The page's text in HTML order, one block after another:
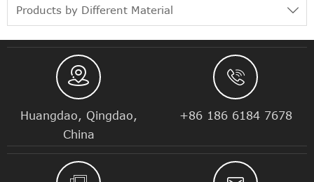
Products by Different Material 

Huangdao, Qingdao,
China

+86 186 6184 7678